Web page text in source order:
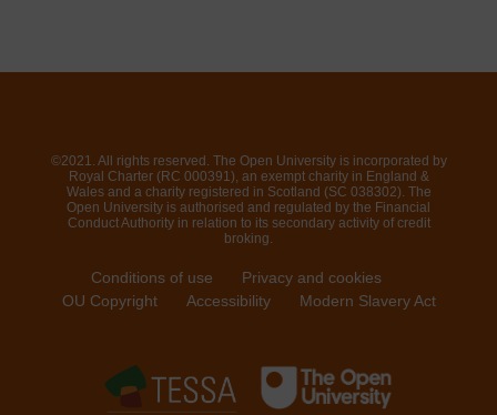
©2021. All rights reserved. The Open University is incorporated by
Royal Charter (RC 000391), an exempt charity in England &
Wales and a charity registered in Scotland (SC 038302). The
Open University is authorised and regulated by the Financial
Conduct Authority in relation to its secondary activity of credit
broking.
Conditions of use
Privacy and cookies
OU Copyright
Accessibility Modern Slavery Act